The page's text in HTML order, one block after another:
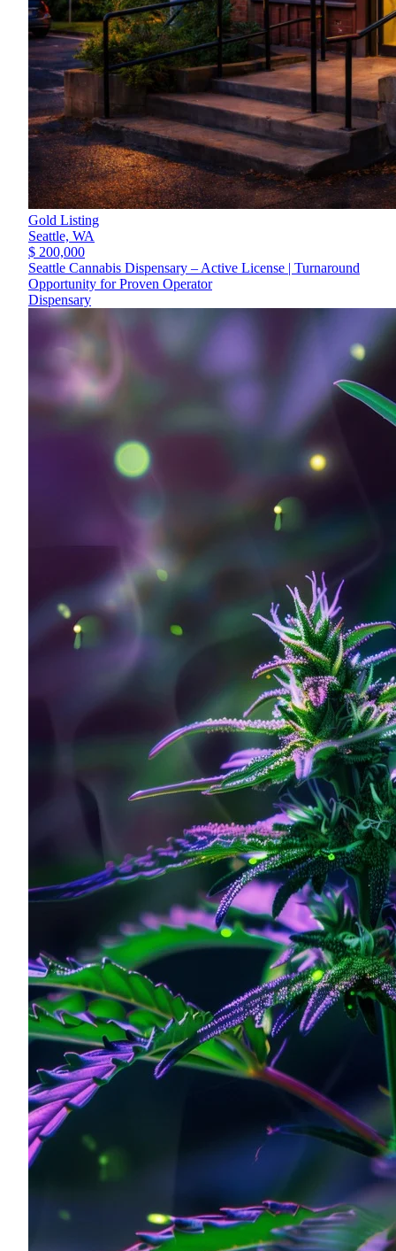
Gold Listing
Seattle, WA
$ 200,000
Seattle Cannabis Dispensary – Active License | Turnaround
Opportunity for Proven Operator
Dispensary